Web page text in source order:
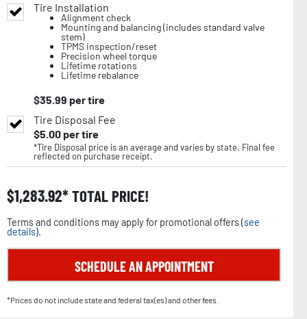
Tire Installation
Alignment check
Mounting and balancing (includes standard valve
stem)
TPMS inspection/reset
Precision wheel torque
Lifetime rotations
Lifetime rebalance
$35.99 per tire
Tire Disposal Fee
$5.00per tire
*Tire Disposal price is an average and varies by state. Final fee
reflected on purchase receipt.
$1,283.92 TOTAL PRICE!
Terms and conditions may apply for promotional offers (see
details).
SCHEDULE AN APPOINTMENT
*Prices do not include state and federal tax(es) and other fees.